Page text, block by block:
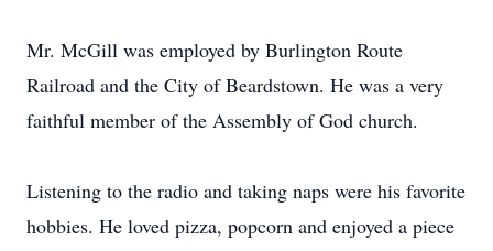
Mr. McGill was employed by Burlington Route
Railroad and the City of Beardstown. He was a very
faithful member of the Assembly of God church.
Listening to the radio and taking naps were his favorite
hobbies. He loved pizza, popcorn and enjoyed a piece